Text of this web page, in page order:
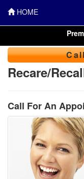
HOME
Recare/
Call For An